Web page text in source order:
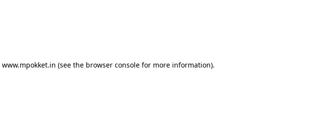
www.mpokket.in (see the browser console for more information).